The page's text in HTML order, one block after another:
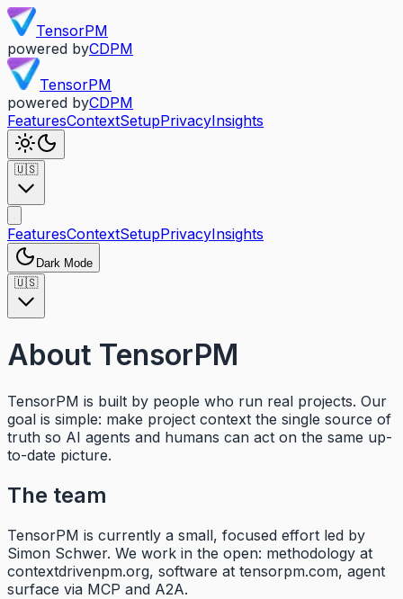
TensorPM
powered byCDPM
TensorPM
powered byCDPM
FeaturesContextSetupPrivacyInsights
🇺🇸
FeaturesContextSetupPrivacyInsights
Dark Mode
🇺🇸
About TensorPM
TensorPM is built by people who run real projects. Our
goal is simple: make project context the single source of
truth so AI agents and humans can act on the same up-
to-date picture.
The team
TensorPM is currently a small, focused effort led by
Simon Schwer. We work in the open: methodology at
contextdrivenpm.org, software at tensorpm.com, agent
surface via MCP and A2A.